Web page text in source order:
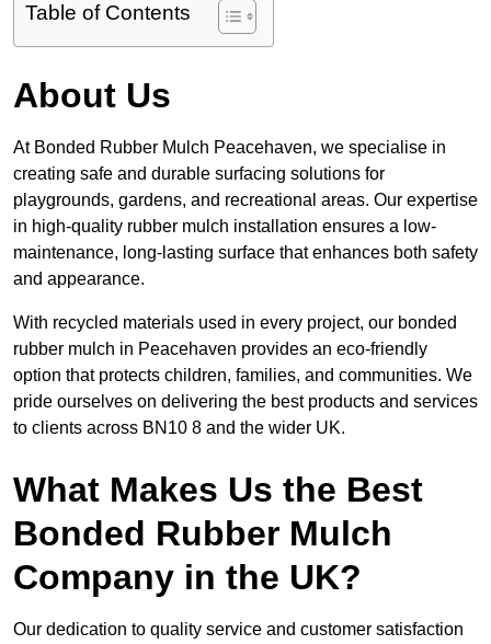
Table of Contents
About Us
At Bonded Rubber Mulch Peacehaven, we specialise in
creating safe and durable surfacing solutions for
playgrounds, gardens, and recreational areas. Our expertise
in high-quality rubber mulch installation ensures a low-
maintenance, long-lasting surface that enhances both safety
and appearance.
With recycled materials used in every project, our bonded
rubber mulch in Peacehaven provides an eco-friendly
option that protects children, families, and communities. We
pride ourselves on delivering the best products and services
to clients across BN10 8 and the wider UK.
What Makes Us the Best
Bonded Rubber Mulch
Company in the UK?
Our dedication to quality service and customer satisfaction